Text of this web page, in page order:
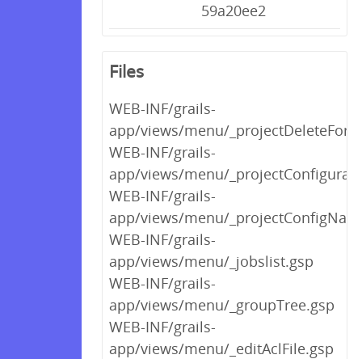
59a20ee2
Files
WEB-INF/grails-
app/views/menu/
WEB-INF/grails-
app/views/menu/
WEB-INF/grails-
app/views/menu/
WEB-INF/grails-
app/views/menu/_jobslist.gsp
WEB-INF/grails-
app/views/menu/_groupTree.gsp
WEB-INF/grails-
app/views/menu/_editAclFile.gsp